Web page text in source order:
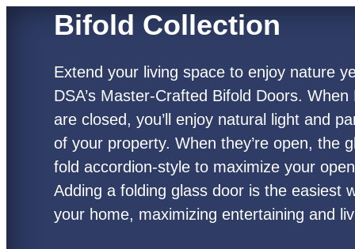
Bifold Collection
Extend your living space to enjoy nature
DSA’s Master-Crafted Bifold Doors. When
are closed, you’ll enjoy natural light and
of your property. When they’re open, the
fold accordion-style to maximize your
Adding a folding glass door is the easiest
your home, maximizing entertaining and